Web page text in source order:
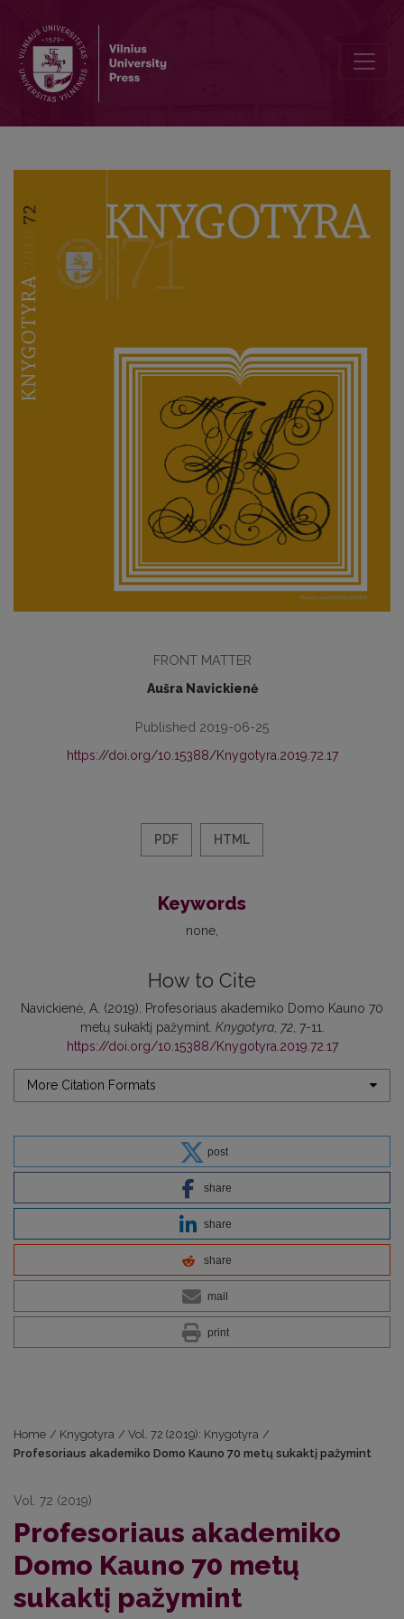
FRONT MATTER
Aušra Navickienė
Published 2019-06-25
https://doi.org/10.15388/Knygotyra.2019.72.17
PDF HTML
Keywords
none
How to Cite
Navickienė, A. (2019). Profesoriaus akademiko Domo Kauno 70
metų sukaktį pažymint. Knygotyra, 72, 7-11.
https://doi.org/10.15388/Knygotyra.2019.72.17
More Citation Formats
post
share
share
share
mail
print
Home / Knygotyra / Vol. 72 (2019): Knygotyra /
Profesoriaus akademiko Domo Kauno 70 metų sukaktį pažymint
Vol. 72 (2019)
Profesoriaus akademiko
Domo Kauno 70 metų
sukaktį pažymint